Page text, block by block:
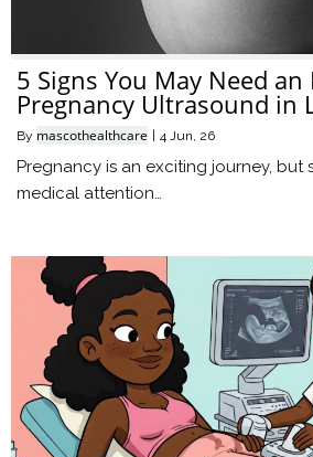
5 Signs You May Need an
Pregnancy Ultrasound in
By mascothealthcare 4 Jun, 26
Pregnancy is an exciting journey, but
medical attention…